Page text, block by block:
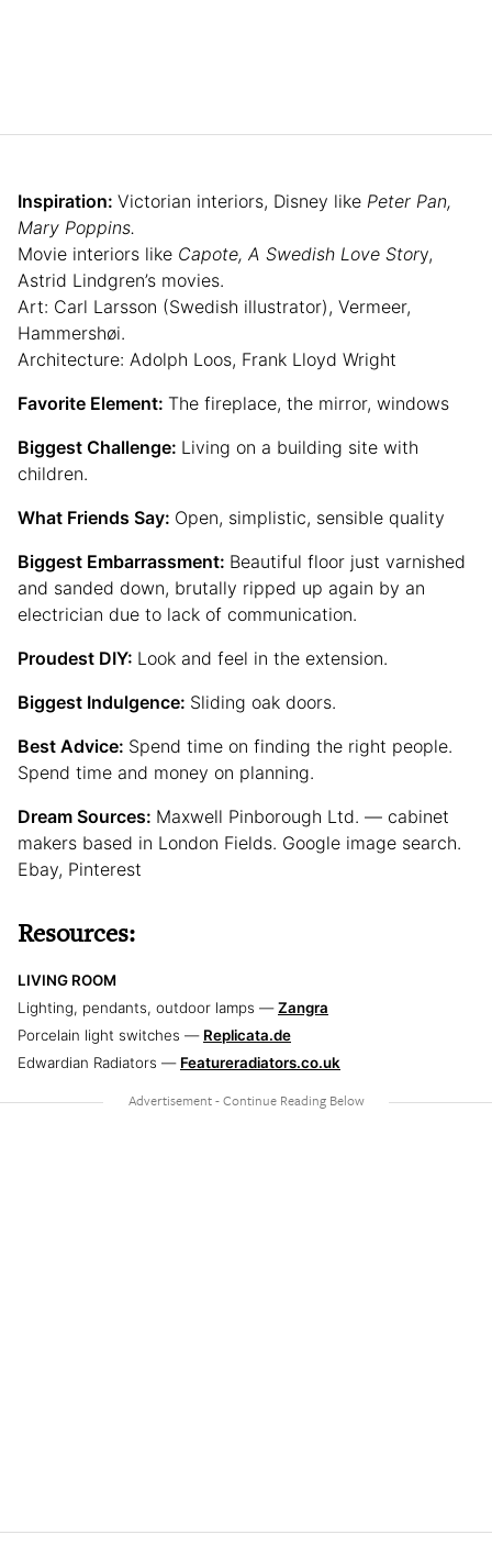
Inspiration: Victorian interiors, Disney like Peter Pan,
Mary Poppins.
Movie interiors like Capote, A Swedish Love Story,
Astrid Lindgren’s movies.
Art: Carl Larsson (Swedish illustrator), Vermeer,
Hammershøi.
Architecture: Adolph Loos, Frank Lloyd Wright
Favorite Element: The fireplace, the mirror, windows
Biggest Challenge: Living on a building site with
children.
What Friends Say: Open, simplistic, sensible quality
Biggest Embarrassment: Beautiful floor just varnished
and sanded down, brutally ripped up again by an
electrician due to lack of communication.
Proudest DIY: Look and feel in the extension.
Biggest Indulgence: Sliding oak doors.
Best Advice: Spend time on finding the right people.
Spend time and money on planning.
Dream Sources: Maxwell Pinborough Ltd. — cabinet
makers based in London Fields. Google image search.
Ebay, Pinterest
Resources:
LIVING ROOM
Lighting, pendants, outdoor lamps —Zangra
Porcelain light switches — Replicata.de
Edwardian Radiators — Featureradiators.co.uk